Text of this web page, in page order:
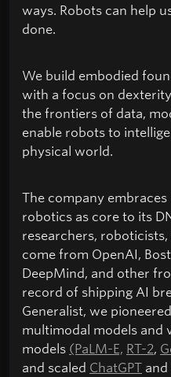
ways. Robots can help
done.
We build embodied
with a focus on
the frontiers of data,
enable robots to
physical world.
The company
robotics as core to its
researchers,
come from OpenAI,
DeepMind, and other
record of shipping AI
Generalist, we
multimodal models and
models (PaLM-E, RT-2,
and scaled ChatGPT and